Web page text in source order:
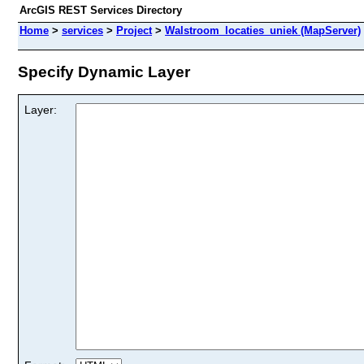
ArcGIS REST Services Directory
Home > services > Project> Walstroom_locaties_uniek (MapServer)
Specify Dynamic Layer
Layer: